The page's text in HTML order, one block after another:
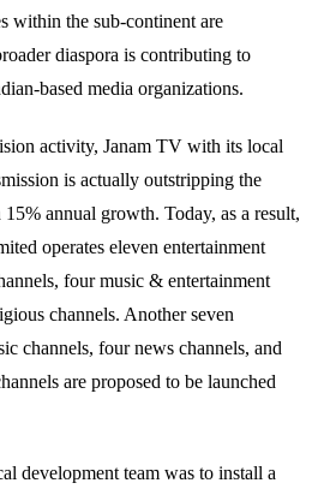
within the sub-continent are
diaspora is contributing to
based media organizations.
activity, Janam TV with its local
is actually outstripping the
annual growth. Today, as a result,
operates eleven entertainment
four music & entertainment
channels. Another seven
channels, four news channels, and
are proposed to be launched
development team was to install a